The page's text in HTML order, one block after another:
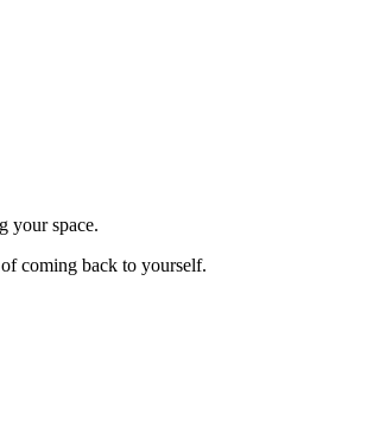
your space.
coming back to yourself.